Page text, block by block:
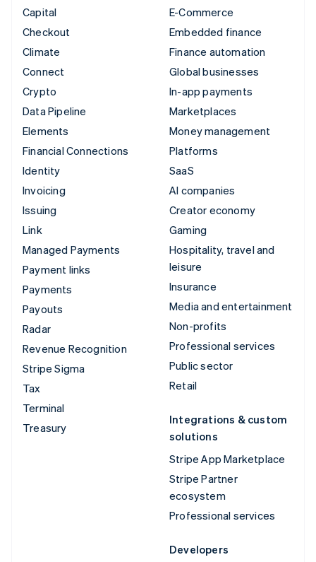
Capital
Checkout
Climate
Connect
Crypto
Data Pipeline
Elements
Financial Connections
Identity
Invoicing
Issuing
Link
Managed Payments
Payment links
Payments
Payouts
Radar
Revenue Recognition
Stripe Sigma
Tax
Terminal
Treasury
E-Commerce
Embedded finance
Finance automation
Global businesses
In-app payments
Marketplaces
Money management
Platforms
SaaS
AI companies
Creator economy
Gaming
Hospitality, travel and
leisure
Insurance
Media and entertainment
Non-profits
Professional services
Public sector
Retail
Integrations & custom
solutions
Stripe App Marketplace
Stripe Partner
ecosystem
Professional services
Developers